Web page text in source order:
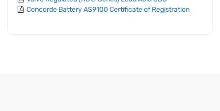
Concorde Battery AS9100 Certificate of Registration